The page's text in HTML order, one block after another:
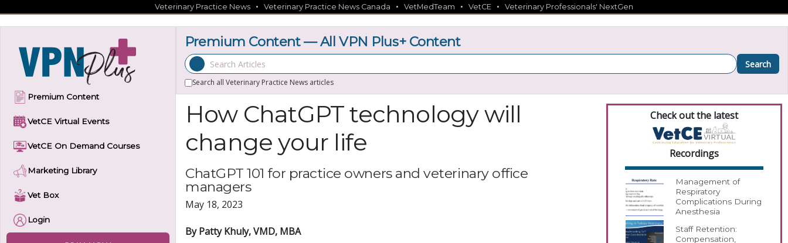
Veterinary Practice News • Veterinary Practice News Canada • VetMedTeam • VetCE • Veterinary Professionals' NextGen
Premium Content
VetCE Virtual Events
VetCE On Demand Courses
Marketing Library
Vet Box
Login
Premium Content — All VPN Plus+ Content
Search Articles Search
Search all Veterinary Practice News articles
How ChatGPT technology will
change your life
ChatGPT 101 for practice owners and veterinary office
managers
May 18, 2023
By Patty Khuly, VMD, MBA
Check out the latest
Recordings
Management of
Respiratory
Complications During
Anesthesia
Staff Retention:
Compensation,